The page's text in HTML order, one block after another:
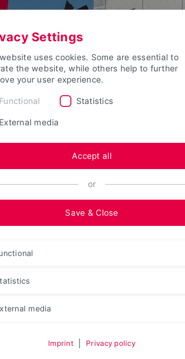
Settings
uses cookies. Some are essential to
the website, while others help to further
your user experience.
Functional Statistics
External media
Accept all
or
Save & Close
media
Imprint Privacy policy